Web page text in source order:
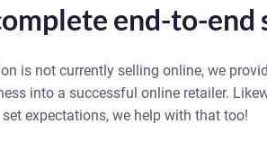
end-to-end
is not currently selling online, we
into a successful online retailer.
set expectations, we help with that too!